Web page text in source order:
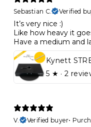
Sebastian C.
Verified
It’s very nice :)
Like how heavy it
Have a medium and
5 ★ · 2
V.
Verified buyer•